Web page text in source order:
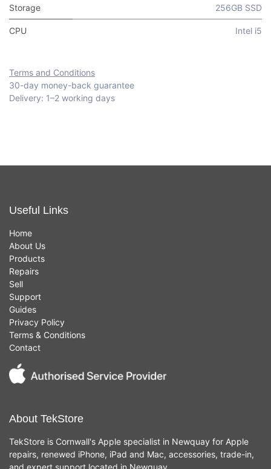
Storage 256GB SSD
CPU Intel i5
Terms and Conditions
30-day money-back guarantee
Delivery: 1–2 working days
Useful Links
Home
About Us
Products
Repairs
Sell
Support
Guides
Privacy Policy
Terms & Conditions
Contact
About TekStore
TekStore is Cornwall's Apple specialist in Newquay for Apple
repairs, renewed iPhone, iPad and Mac, accessories, trade-in,
and expert support located in Newquay